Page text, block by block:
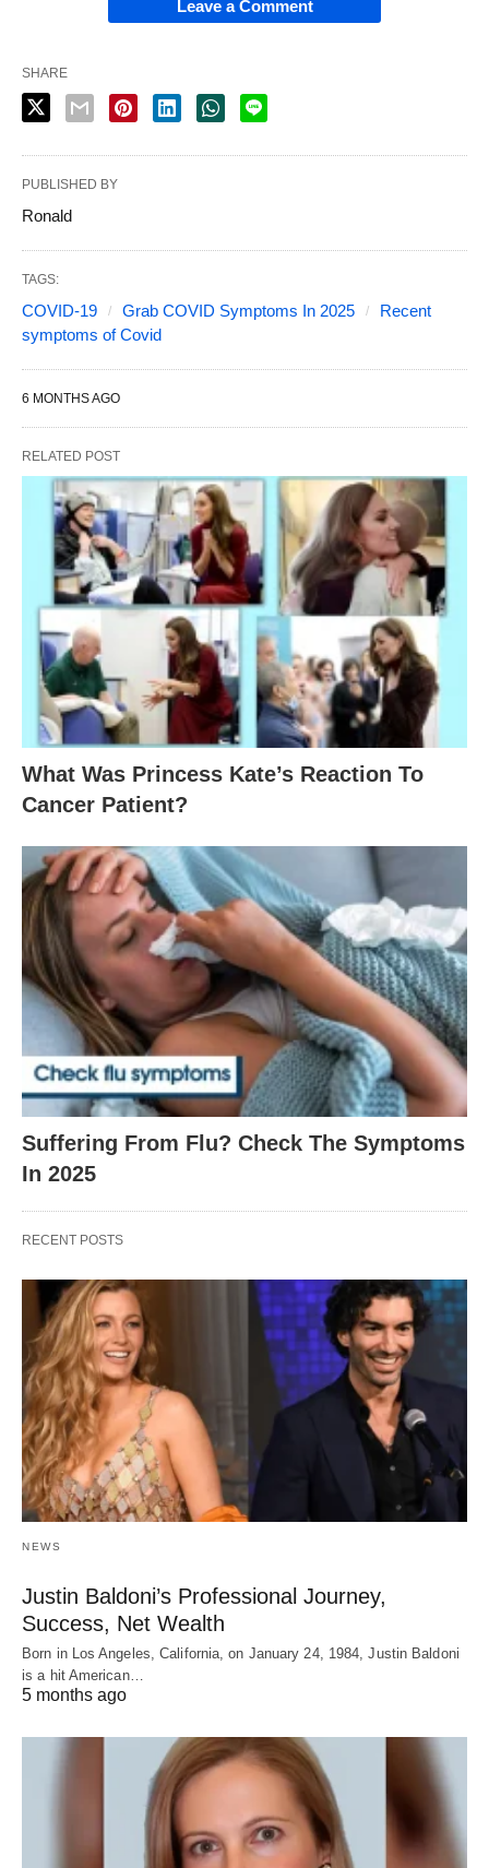
Leave a Comment
SHARE
PUBLISHED BY
Ronald
TAGS:
COVID-19 Grab COVID Symptoms In 2025
Recent
symptoms of Covid
6 MONTHS AGO
RELATED POST
What Was Princess Kate’s Reaction To
Cancer Patient?
Suffering From Flu? Check The Symptoms
In 2025
RECENT POSTS
NEWS
Justin Baldoni’s Professional Journey,
Success, Net Wealth
Born in Los Angeles, California, on January 24, 1984, Justin Baldoni
is a hit American…
5 months ago